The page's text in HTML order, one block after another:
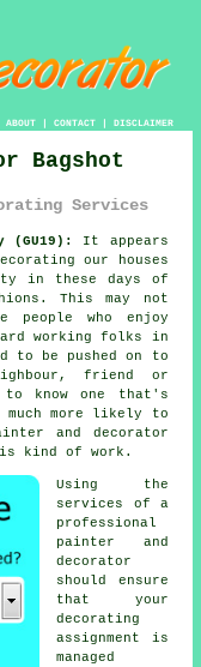
ABOUT| CONTACT| DISCLAIMER
Bagshot
Services
(GU19):
It appears
our houses
in these days of
This may not
who enjoy
working folks in
to be pushed on to
friend or
know one that's
more likely to
and decorator
kind of work.
Using the
services of a
professional
painter and
decorator
should ensure
that your
decorating
assignment is
managed